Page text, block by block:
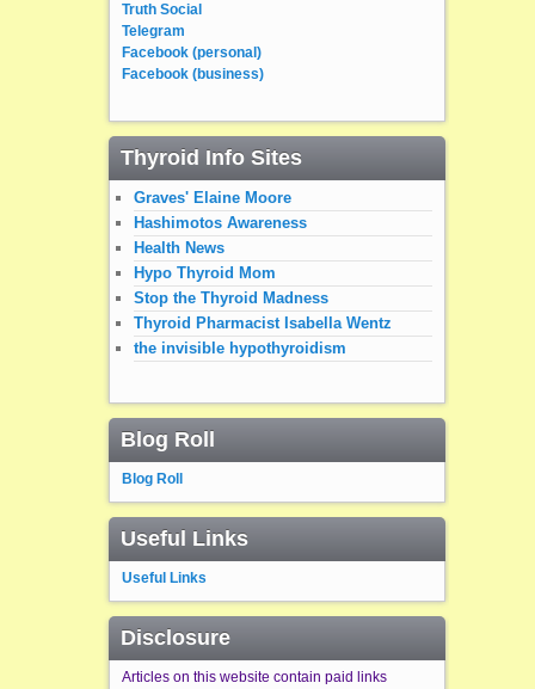
Truth Social
Telegram
Facebook (personal)
Facebook (business)
Thyroid Info Sites
Graves' Elaine Moore
Hashimotos Awareness
Health News
Hypo Thyroid Mom
Stop the Thyroid Madness
Thyroid Pharmacist Isabella Wentz
the invisible hypothyroidism
Blog Roll
Blog Roll
Useful Links
Useful Links
Disclosure
Articles on this website contain paid links